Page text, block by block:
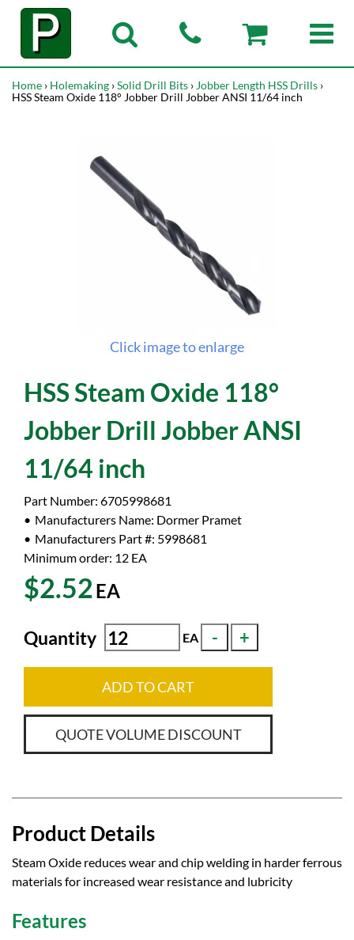
Home › Holemaking ›Solid Drill Bits › Jobber Length HSS Drills ›
HSS Steam Oxide 118° Jobber Drill Jobber ANSI 11/64 inch
Click image to enlarge
HSS Steam Oxide 118°
Jobber Drill Jobber ANSI
11/64 inch
Part Number: 6705998681
Manufacturers Name: Dormer Pramet
Manufacturers Part #: 5998681
Minimum order: 12 EA
$2.52EA
Quantity EA
ADD TO CART
QUOTE VOLUME DISCOUNT
Product Details
Steam Oxide reduces wear and chip welding in harder ferrous
materials for increased wear resistance and lubricity
Features